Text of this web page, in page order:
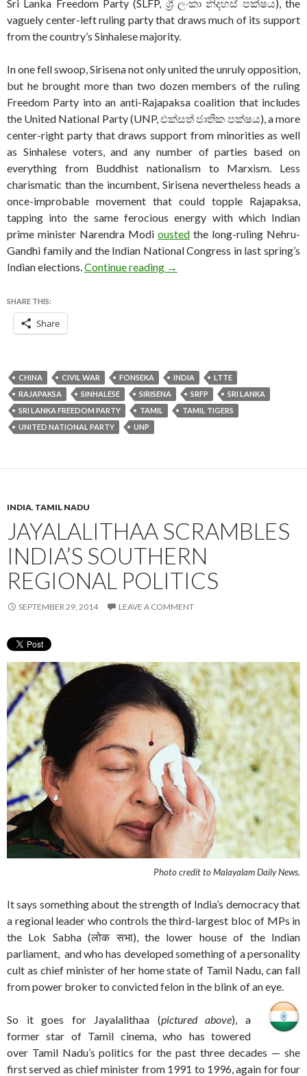
Sri Lanka Freedom Party (SLFP, ශ්‍රී ලංකා නිදහස් පක්ෂය), the
vaguely center-left ruling party that draws much of its support
from the country’s Sinhalese majority.
In one fell swoop, Sirisena not only united the unruly opposition,
but he brought more than two dozen members of the ruling
Freedom Party into an anti-Rajapaksa coalition that includes
the United National Party (UNP, එක්සත් ජාතික පක්ෂය), a more
center-right party that draws support from minorities as well
as Sinhalese voters, and any number of parties based on
everything from Buddhist nationalism to Marxism. Less
charismatic than the incumbent, Sirisena nevertheless heads a
once-improbable movement that could topple Rajapaksa,
tapping into the same ferocious energy with which Indian
prime minister Narendra Modi ousted the long-ruling Nehru-
Gandhi family and the Indian National Congress in last spring’s
Indian elections.Continue reading Tumultuous election a test
→
SHARE THIS:
Share
CHINA CIVIL WAR FONSEKA INDIA
LTTE
RAJAPAKSA
SINHALESE SIRISENA SRFP
SRI LANKA
SRI LANKA FREEDOM PARTY
TAMIL
TAMIL TIGERS
UNITED NATIONAL PARTY
UNP
INDIA, TAMIL NADU
JAYALALITHAA SCRAMBLES
INDIA’S SOUTHERN
REGIONAL POLITICS
SEPTEMBER 29, 2014 LEAVE A COMMENT
Photo credit to Malayalam Daily News.
It says something about the strength of India’s democracy that
a regional leader who controls the third-largest bloc of MPs in
the Lok Sabha (लोक सभा), the lower house of the Indian
parliament, and who has developed something of a personality
cult as chief minister of her home state of Tamil Nadu, can fall
from power broker to convicted felon in the blink of an eye.
So it goes for Jayalalithaa (pictured above), a
former star of Tamil cinema, who has towered
over Tamil Nadu’s politics for the past three decades — she
first served as chief minister from 1991 to 1996, again for four